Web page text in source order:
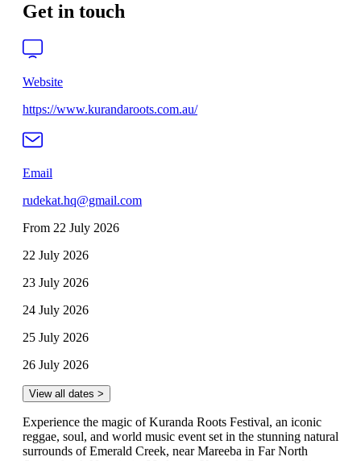
Get in touch
Website
https://www.kurandaroots.com.au/
Email
rudekat.hq@gmail.com
From 22 July 2026
22 July 2026
23 July 2026
24 July 2026
25 July 2026
26 July 2026
View all dates >
Experience the magic of Kuranda Roots Festival, an iconic
reggae, soul, and world music event set in the stunning natural
surrounds of Emerald Creek, near Mareeba in Far North